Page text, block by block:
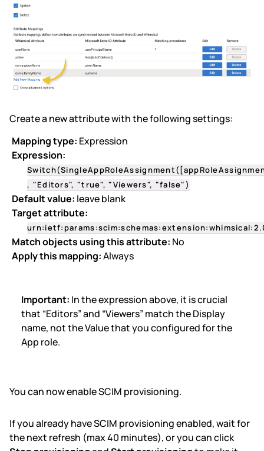
Create a new attribute with the following settings:
Mapping type: Expression
Expression:
, "Editors", "true", "Viewers", "false")
Default value: leave blank
Target attribute:
Match objects using this attribute: No
Apply this mapping:Always
Important: In the expression above, it is crucial
that “Editors” and “Viewers” match the Display
name, not the Valuethat you configured for the
App role.
You can now enable SCIM provisioning.
If you already have SCIM provisioning enabled, wait for
the next refresh (max 40 minutes), or you can click